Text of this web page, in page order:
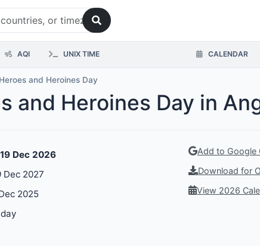
AQI UNIX TIME CALENDAR
and Heroines Day
Heroines Day in
Dec 2026
Dec 2027
2025
Add to Google
Download for
View 2026